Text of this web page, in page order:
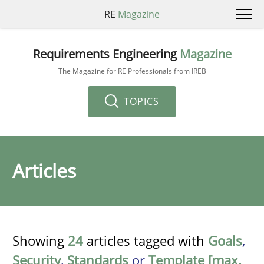
RE Magazine
Requirements Engineering Magazine
The Magazine for RE Professionals from IREB
TOPICS
Articles
Showing 24 articles tagged with Goals,
Security, Standards or Template [max.